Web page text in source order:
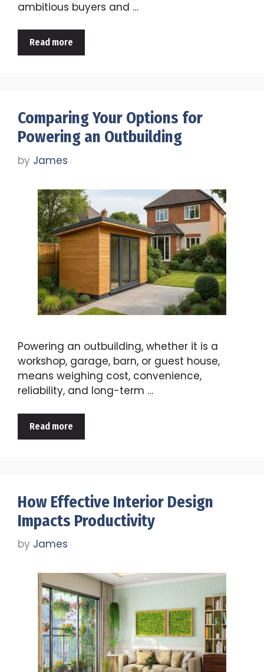
ambitious buyers and …
Read more
Comparing Your Options for
Powering an Outbuilding
by James
Powering an outbuilding, whether it is a
workshop, garage, barn, or guest house,
means weighing cost, convenience,
reliability, and long-term …
Read more
How Effective Interior Design
Impacts Productivity
by James